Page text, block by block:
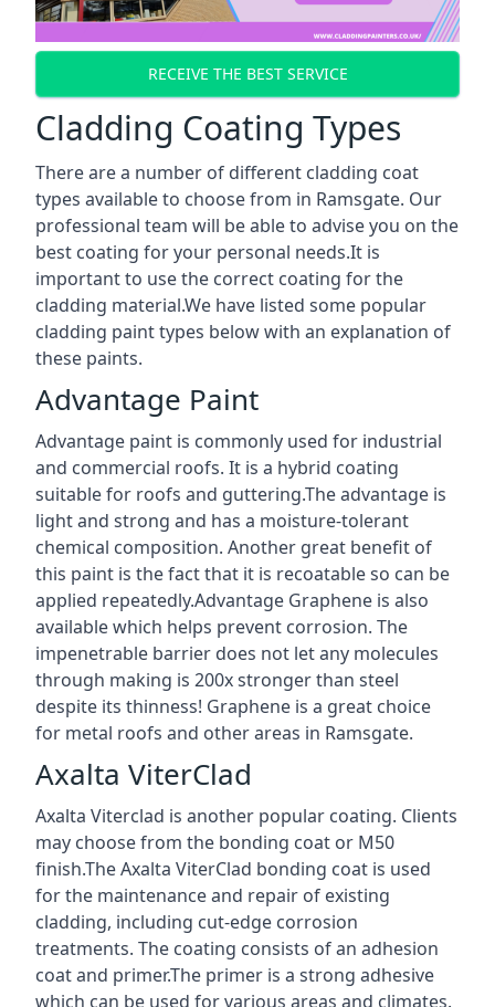
RECEIVE THE BEST SERVICE
Cladding Coating Types
There are a number of different cladding coat
types available to choose from in Ramsgate. Our
professional team will be able to advise you on the
best coating for your personal needs.It is
important to use the correct coating for the
cladding material.We have listed some popular
cladding paint types below with an explanation of
these paints.
Advantage Paint
Advantage paint is commonly used for industrial
and commercial roofs. It is a hybrid coating
suitable for roofs and guttering.The advantage is
light and strong and has a moisture-tolerant
chemical composition. Another great benefit of
this paint is the fact that it is recoatable so can be
applied repeatedly.Advantage Graphene is also
available which helps prevent corrosion. The
impenetrable barrier does not let any molecules
through making is 200x stronger than steel
despite its thinness! Graphene is a great choice
for metal roofs and other areas in Ramsgate.
Axalta ViterClad
Axalta Viterclad is another popular coating. Clients
may choose from the bonding coat or M50
finish.The Axalta ViterClad bonding coat is used
for the maintenance and repair of existing
cladding, including cut-edge corrosion
treatments. The coating consists of an adhesion
coat and primer.The primer is a strong adhesive
which can be used for various areas and climates.